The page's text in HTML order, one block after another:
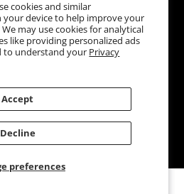
cookies and similar
your device to help improve your
may use cookies for analytical
like providing personalized ads
to understand your Privacy
preferences
Accept
Decline